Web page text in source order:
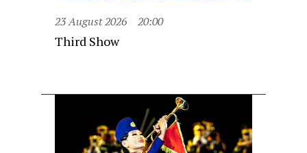
23 August 2026 20:00
Third Show